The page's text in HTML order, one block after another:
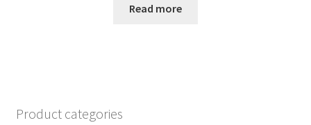
Read more
Product categories